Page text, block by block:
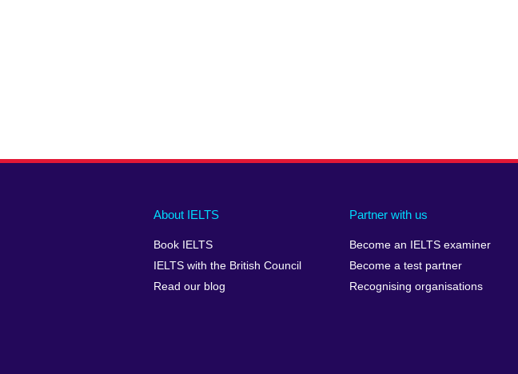
Main
footer
About IELTS
Book IELTS
IELTS with the British Council
Read our blog
Partner with us
Become an IELTS examiner
Become a test partner
Recognising organisations
Social
menu
Auxiliary